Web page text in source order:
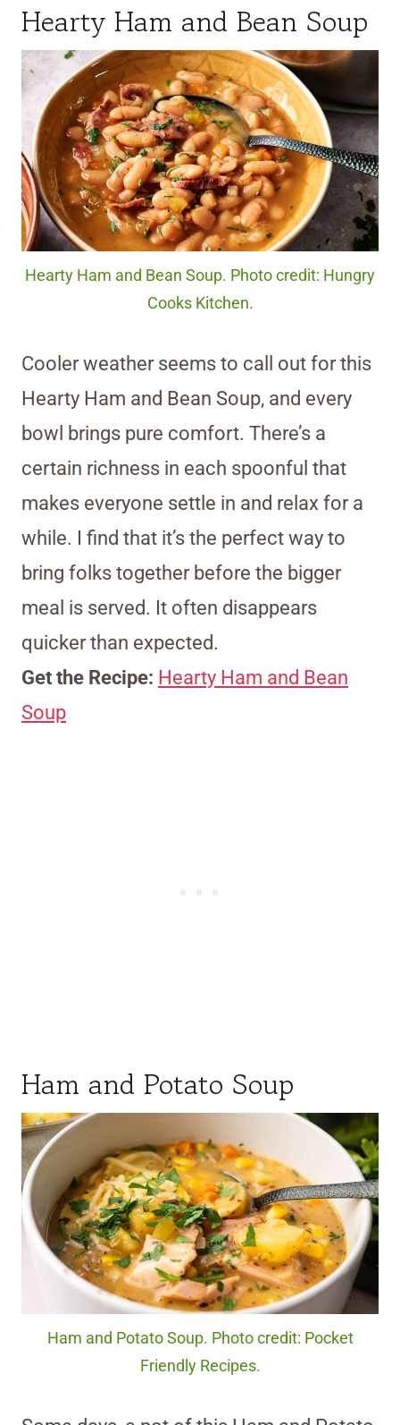
Hearty Ham and Bean Soup
Hearty Ham and Bean Soup. Photo credit: Hungry
Cooks Kitchen.
Cooler weather seems to call out for this
Hearty Ham and Bean Soup, and every
bowl brings pure comfort. There’s a
certain richness in each spoonful that
makes everyone settle in and relax for a
while. I find that it’s the perfect way to
bring folks together before the bigger
meal is served. It often disappears
quicker than expected.
Get the Recipe: Hearty Ham and Bean
Soup
Ham and Potato Soup
Ham and Potato Soup. Photo credit: Pocket
Friendly Recipes.